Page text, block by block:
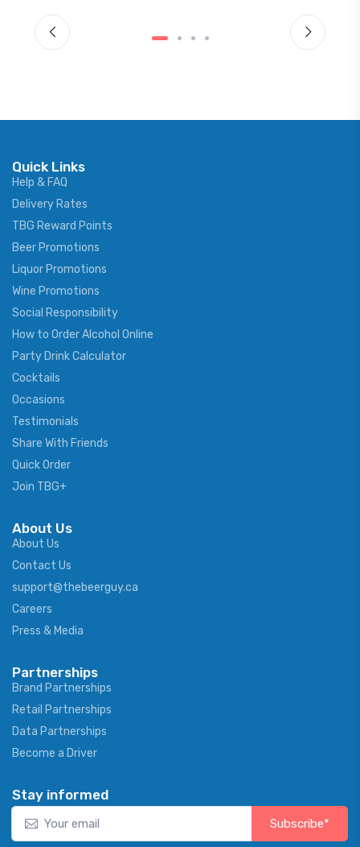
Quick Links
Help & FAQ
Delivery Rates
TBG Reward Points
Beer Promotions
Liquor Promotions
Wine Promotions
Social Responsibility
How to Order Alcohol Online
Party Drink Calculator
Cocktails
Occasions
Testimonials
Share With Friends
Quick Order
Join TBG+
About Us
About Us
Contact Us
support@thebeerguy.ca
Careers
Press & Media
Partnerships
Brand Partnerships
Retail Partnerships
Data Partnerships
Become a Driver
Stay informed
Subscribe*